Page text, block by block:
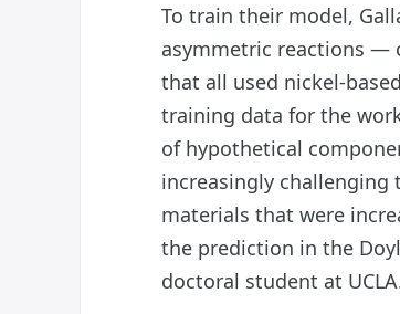
To train their model,
asymmetric reactions —
that all used nickel-
training data for the
of hypothetical
increasingly
materials that were
the prediction in the
doctoral student at